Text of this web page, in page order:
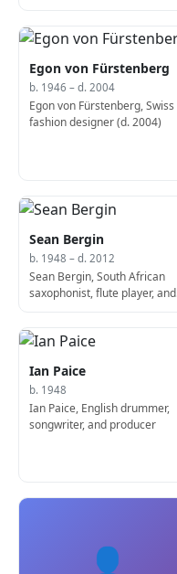
Egon von Fürstenberg
b. 1946 – d. 2004
Egon von Fürstenberg, Swiss
fashion designer (d. 2004)
Sean Bergin
b. 1948 – d. 2012
Sean Bergin, South African
saxophonist, flute player, and
Ian Paice
b. 1948
Ian Paice, English drummer,
songwriter, and producer
👤